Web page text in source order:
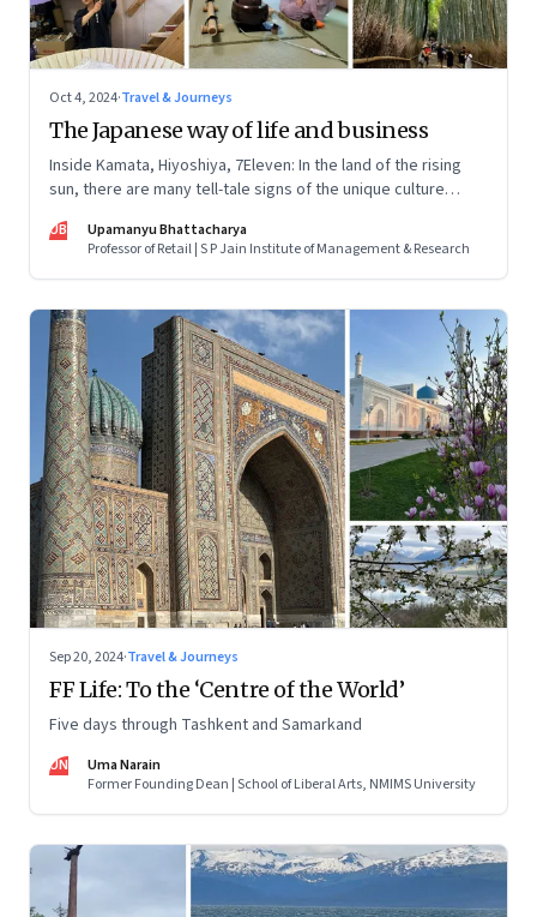
Oct 4, 2024·Travel & Journeys
The Japanese way of life and business
Inside Kamata, Hiyoshiya, 7Eleven: In the land of the rising
sun, there are many tell-tale signs of the unique culture
discovered
UB
Upamanyu Bhattacharya
Professor of Retail | S P Jain Institute of Management & Research
Sep 20, 2024·Travel & Journeys
FF Life: To the ‘Centre of the World’
Five days through Tashkent and Samarkand
UN
Uma Narain
Former Founding Dean | School of Liberal Arts, NMIMS University